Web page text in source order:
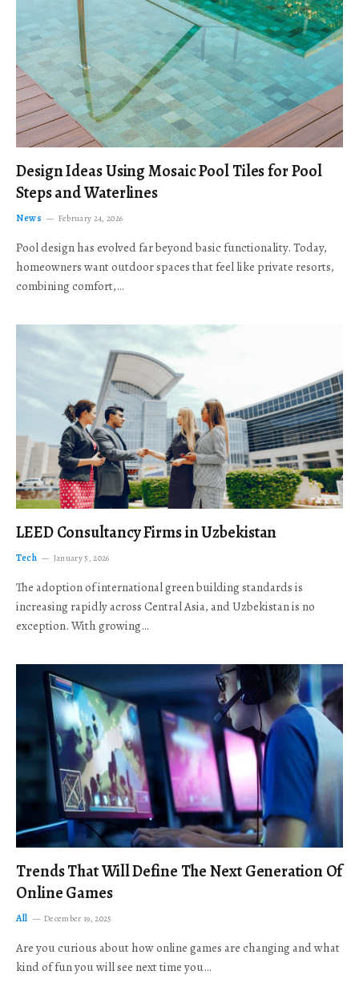
Design Ideas Using Mosaic Pool Tiles for Pool
Steps and Waterlines
News February 24, 2026
Pool design has evolved far beyond basic functionality. Today,
homeowners want outdoor spaces that feel like private resorts,
combining comfort,…
LEED Consultancy Firms in Uzbekistan
Tech January 5, 2026
The adoption of international green building standards is
increasing rapidly across Central Asia, and Uzbekistan is no
exception. With growing…
Trends That Will Define The Next Generation Of
Online Games
All December 19, 2025
Are you curious about how online games are changing and what
kind of fun you will see next time you…